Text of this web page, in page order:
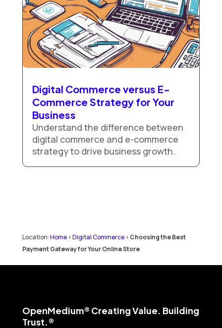
Digital Commerce versus E-
Commerce Strategy for Your
Business
Understand the difference between
digital commerce and e-commerce
strategy to drive business growth.
Location:Home>Digital Commerce> Choosing the Best
Payment Gateway for Your Online Store
OpenMedium® Creating Value. Building
Trust.®